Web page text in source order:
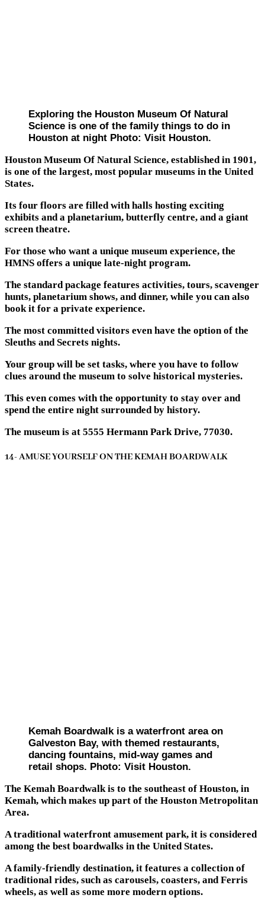
Exploring the Houston Museum Of Natural
Science is one of the family things to do in
Houston at night Photo: Visit Houston.
Houston Museum Of Natural Science, established in 1901,
is one of the largest, most popular museums in the United
States.
Its four floors are filled with halls hosting exciting
exhibits and a planetarium, butterfly centre, and a giant
screen theatre.
For those who want a unique museum experience, the
HMNS offers a unique late-night program.
The standard package features activities, tours, scavenger
hunts, planetarium shows, and dinner, while you can also
book it for a private experience.
The most committed visitors even have the option of the
Sleuths and Secrets nights.
Your group will be set tasks, where you have to follow
clues around the museum to solve historical mysteries.
This even comes with the opportunity to stay over and
spend the entire night surrounded by history.
The museum is at 5555 Hermann Park Drive, 77030.
14- AMUSE YOURSELF ON THE KEMAH BOARDWALK
Kemah Boardwalk is a waterfront area on
Galveston Bay, with themed restaurants,
dancing fountains, mid-way games and
retail shops. Photo: Visit Houston.
The Kemah Boardwalk is to the southeast of Houston, in
Kemah, which makes up part of the Houston Metropolitan
Area.
A traditional waterfront amusement park, it is considered
among the best boardwalks in the United States.
A family-friendly destination, it features a collection of
traditional rides, such as carousels, coasters, and Ferris
wheels, as well as some more modern options.